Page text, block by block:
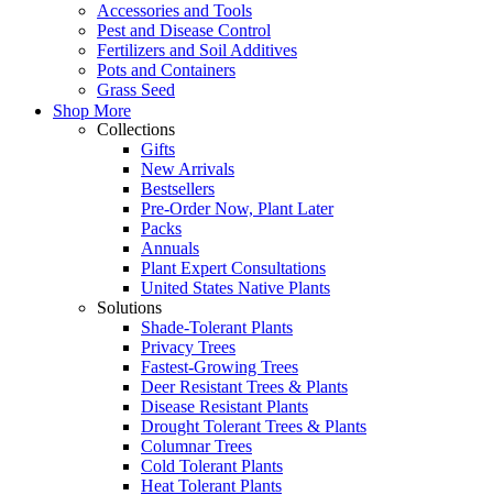
Accessories and Tools
Pest and Disease Control
Fertilizers and Soil Additives
Pots and Containers
Grass Seed
Shop More
Collections
Gifts
New Arrivals
Bestsellers
Pre-Order Now, Plant Later
Packs
Annuals
Plant Expert Consultations
United States Native Plants
Solutions
Shade-Tolerant Plants
Privacy Trees
Fastest-Growing Trees
Deer Resistant Trees & Plants
Disease Resistant Plants
Drought Tolerant Trees & Plants
Columnar Trees
Cold Tolerant Plants
Heat Tolerant Plants